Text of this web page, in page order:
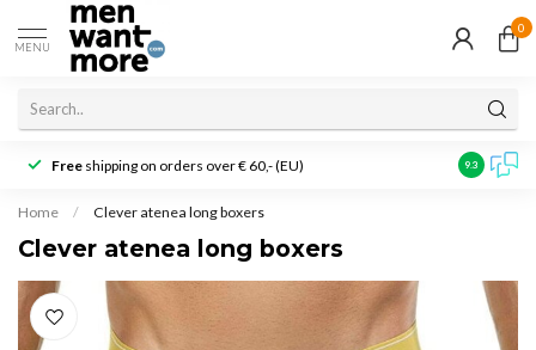
MENU
0
Free shipping on orders over € 60,- (EU) Customer
9.3
Home / Clever atenea long boxers
Clever atenea long boxers